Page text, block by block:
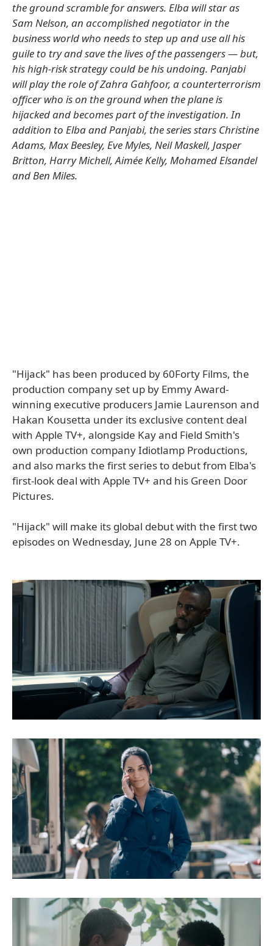
the ground scramble for answers. Elba will star as
Sam Nelson, an accomplished negotiator in the
business world who needs to step up and use all his
guile to try and save the lives of the passengers — but,
his high-risk strategy could be his undoing. Panjabi
will play the role of Zahra Gahfoor, a counterterrorism
officer who is on the ground when the plane is
hijacked and becomes part of the investigation. In
addition to Elba and Panjabi, the series stars Christine
Adams, Max Beesley, Eve Myles, Neil Maskell, Jasper
Britton, Harry Michell, Aimée Kelly, Mohamed Elsandel
and Ben Miles.
"Hijack" has been produced by 60Forty Films, the
production company set up by Emmy Award-
winning executive producers Jamie Laurenson and
Hakan Kousetta under its exclusive content deal
with Apple TV+, alongside Kay and Field Smith's
own production company Idiotlamp Productions,
and also marks the first series to debut from Elba's
first-look deal with Apple TV+ and his Green Door
Pictures.
"Hijack" will make its global debut with the first two
episodes on Wednesday, June 28 on Apple TV+.